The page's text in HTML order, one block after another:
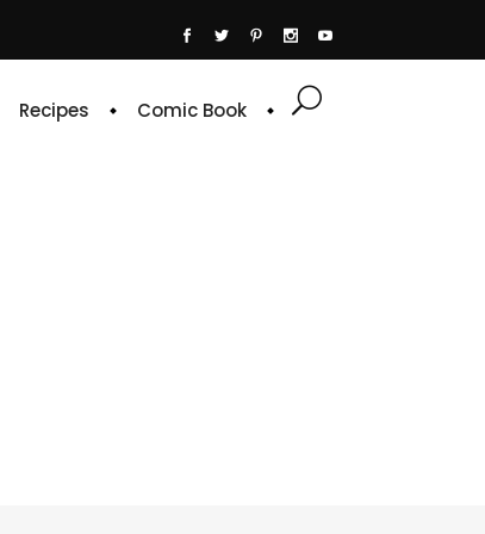
Recipes Comic Book